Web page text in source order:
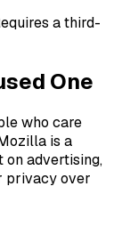
a third-
One
who care
is a
on advertising,
privacy over